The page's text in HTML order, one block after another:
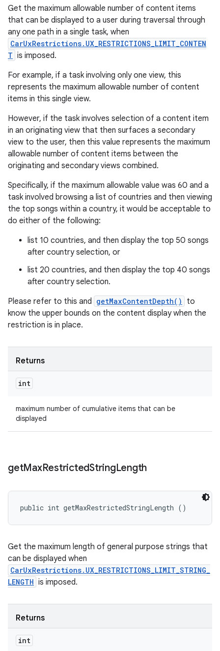
Get the maximum allowable number of content items
that can be displayed to a user during traversal through
any one path in a single task, when
CarUxRestrictions.UX_RESTRICTIONS_LIMIT_CONTEN
T is imposed.
For example, if a task involving only one view, this
represents the maximum allowable number of content
items in this single view.
However, if the task involves selection of a content item
in an originating view that then surfaces a secondary
view to the user, then this value represents the maximum
allowable number of content items between the
originating and secondary views combined.
Specifically, if the maximum allowable value was 60 and a
task involved browsing a list of countries and then viewing
the top songs within a country, it would be acceptable to
do either of the following:
list 10 countries, and then display the top 50 songs
after country selection, or
list 20 countries, and then display the top 40 songs
after country selection.
Please refer to this and getMaxContentDepth()
to
know the upper bounds on the content display when the
restriction is in place.
Returns
int
maximum number of cumulative items that can be
displayed
getMaxRestrictedStringLength
public int getMaxRestrictedStringLength ()
Get the maximum length of general purpose strings that
can be displayed when
CarUxRestrictions.UX_RESTRICTIONS_LIMIT_STRING_
LENGTH is imposed.
Returns
int